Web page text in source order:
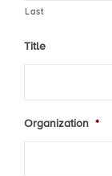
Last
Title
Organization *